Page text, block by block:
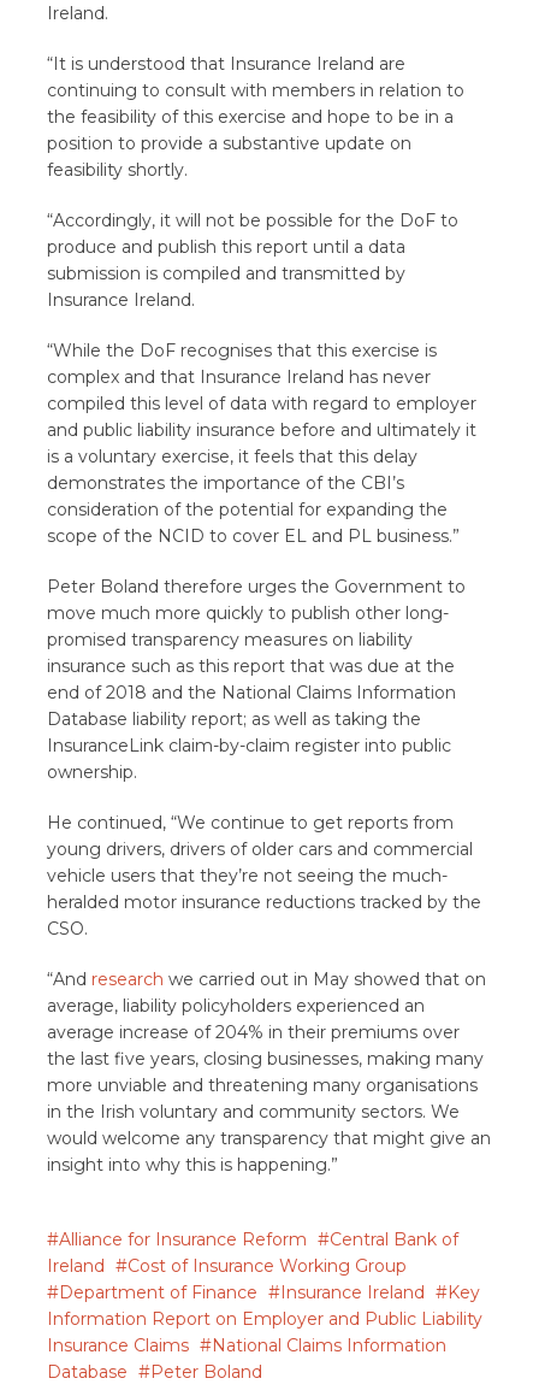
Ireland.
“It is understood that Insurance Ireland are
continuing to consult with members in relation to
the feasibility of this exercise and hope to be in a
position to provide a substantive update on
feasibility shortly.
“Accordingly, it will not be possible for the DoF to
produce and publish this report until a data
submission is compiled and transmitted by
Insurance Ireland.
“While the DoF recognises that this exercise is
complex and that Insurance Ireland has never
compiled this level of data with regard to employer
and public liability insurance before and ultimately it
is a voluntary exercise, it feels that this delay
demonstrates the importance of the CBI’s
consideration of the potential for expanding the
scope of the NCID to cover EL and PL business.”
Peter Boland therefore urges the Government to
move much more quickly to publish other long-
promised transparency measures on liability
insurance such as this report that was due at the
end of 2018 and the National Claims Information
Database liability report; as well as taking the
InsuranceLink claim-by-claim register into public
ownership.
He continued, “We continue to get reports from
young drivers, drivers of older cars and commercial
vehicle users that they’re not seeing the much-
heralded motor insurance reductions tracked by the
CSO.
“And research we carried out in May showed that on
average, liability policyholders experienced an
average increase of 204% in their premiums over
the last five years, closing businesses, making many
more unviable and threatening many organisations
in the Irish voluntary and community sectors. We
would welcome any transparency that might give an
insight into why this is happening.”
Alliance for Insurance Reform
Central Bank of
Ireland
Cost of Insurance Working Group
Department of Finance
Insurance Ireland
Key
Information Report on Employer and Public Liability
Insurance Claims
National Claims Information
Database
Peter Boland